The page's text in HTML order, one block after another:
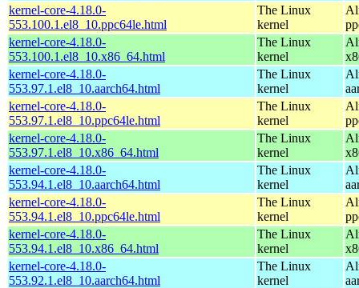
kernel-core-4.18.0-
553.100.1.el8_10.ppc64le.html
The Linux
kernel
kernel-core-4.18.0-
553.100.1.el8_10.x86_64.html
The Linux
kernel
kernel-core-4.18.0-
553.97.1.el8_10.aarch64.html
The Linux
kernel
kernel-core-4.18.0-
553.97.1.el8_10.ppc64le.html
The Linux
kernel
kernel-core-4.18.0-
553.97.1.el8_10.x86_64.html
The Linux
kernel
kernel-core-4.18.0-
553.94.1.el8_10.aarch64.html
The Linux
kernel
kernel-core-4.18.0-
553.94.1.el8_10.ppc64le.html
The Linux
kernel
kernel-core-4.18.0-
553.94.1.el8_10.x86_64.html
The Linux
kernel
kernel-core-4.18.0-
553.92.1.el8_10.aarch64.html
The Linux
kernel